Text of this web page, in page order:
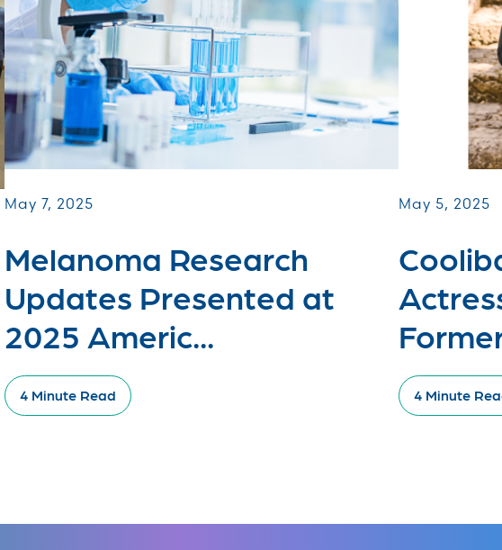
May 7, 2025
Melanoma Research
Updates Presented at
2025 Americ...
4 Minute Read
May 5, 2025
4 Minute